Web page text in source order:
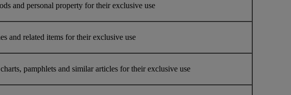
and personal property for their exclusive use
and related items for their exclusive use
pamphlets and similar articles for their exclusive use